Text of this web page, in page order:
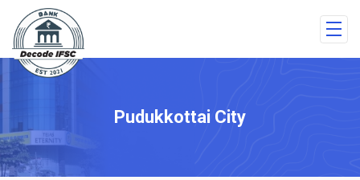
Pudukkottai City